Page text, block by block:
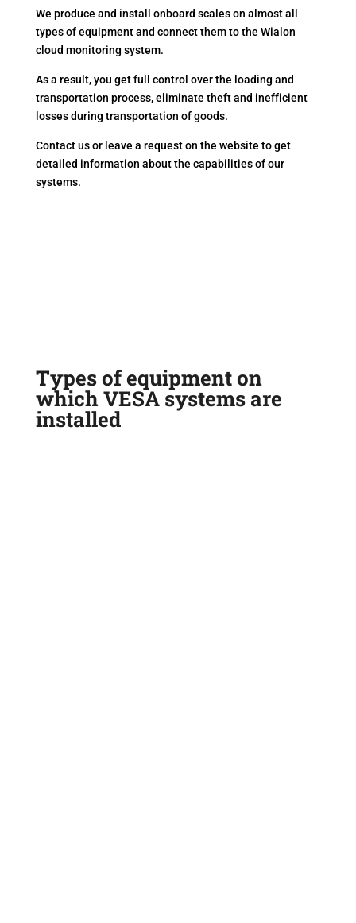
We produce and install onboard scales on almost all
types of equipment and connect them to the Wialon
cloud monitoring system.
As a result, you get full control over the loading and
transportation process, eliminate theft and inefficient
losses during transportation of goods.
Contact us or leave a request on the website to get
detailed information about the capabilities of our
systems.
Types of equipment on
which VESA systems are
installed